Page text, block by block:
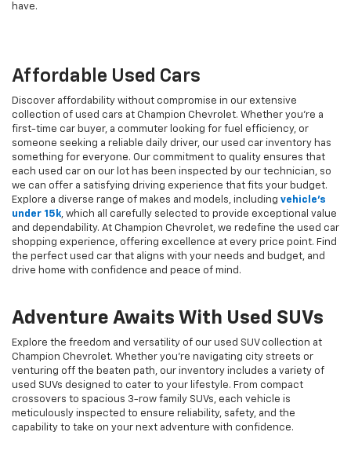
have.
Affordable Used Cars
Discover affordability without compromise in our extensive
collection of used cars at Champion Chevrolet. Whether you're a
first-time car buyer, a commuter looking for fuel efficiency, or
someone seeking a reliable daily driver, our used car inventory has
something for everyone. Our commitment to quality ensures that
each used car on our lot has been inspected by our technician, so
we can offer a satisfying driving experience that fits your budget.
Explore a diverse range of makes and models, including vehicle's
under 15k, which all carefully selected to provide exceptional value
and dependability. At Champion Chevrolet, we redefine the used car
shopping experience, offering excellence at every price point. Find
the perfect used car that aligns with your needs and budget, and
drive home with confidence and peace of mind.
Adventure Awaits With Used SUVs
Explore the freedom and versatility of our used SUV collection at
Champion Chevrolet. Whether you're navigating city streets or
venturing off the beaten path, our inventory includes a variety of
used SUVs designed to cater to your lifestyle. From compact
crossovers to spacious 3-row family SUVs, each vehicle is
meticulously inspected to ensure reliability, safety, and the
capability to take on your next adventure with confidence.